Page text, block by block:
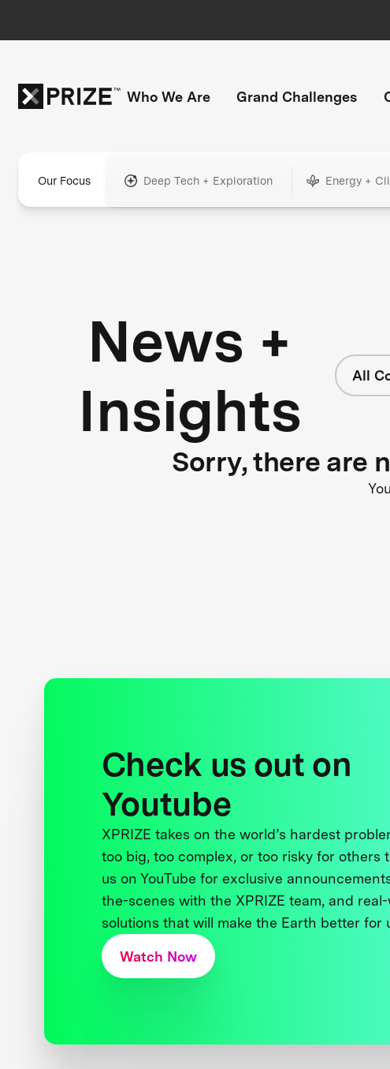
Who We Are Grand Challenges
Our Focus Deep Tech + Exploration Energy +
News +
Insights
All
Sorry, there are
Check us out on
Youtube
XPRIZE takes on the world’s hardest
too big, too complex, or too risky for others
us on YouTube for exclusive
the-scenes with the XPRIZE team, and
solutions that will make the Earth better for
Watch Now